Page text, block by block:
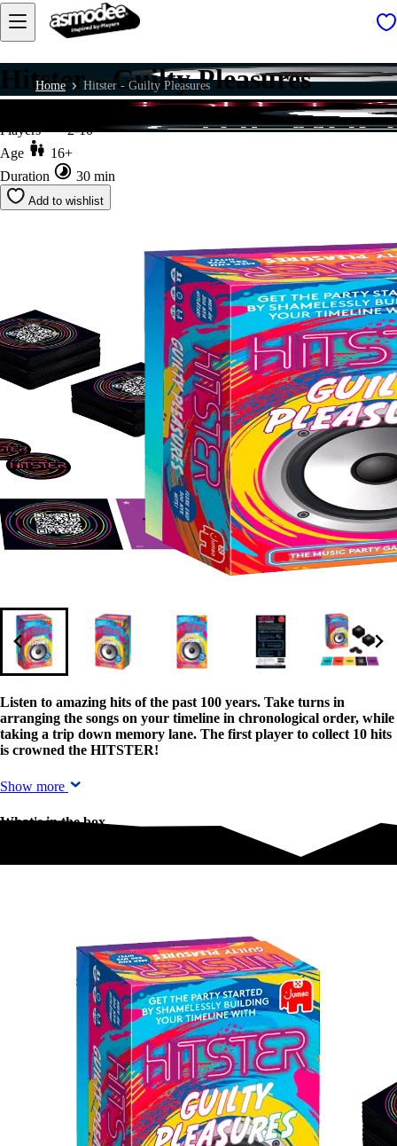
Home Hitster - Guilty Pleasures
Hitster – Guilty Pleasures
Players
2-10
Age
16+
Duration
30 min
Add to wishlist
Listen to amazing hits of the past 100 years. Take turns in
arranging the songs on your timeline in chronological order, while
taking a trip down memory lane. The first player to collect 10 hits
is crowned the HITSTER!
Show more
What's in the box